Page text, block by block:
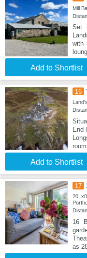
Mill
Set
with
Add to Shortlist
16
End
Add to Shortlist
17
16
as